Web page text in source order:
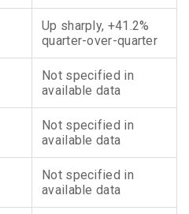
Up sharply, +41.2%
quarter-over-quarter
Not specified in
available data
Not specified in
available data
Not specified in
available data